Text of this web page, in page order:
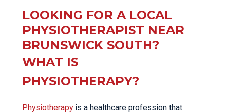
LOOKING FOR A LOCAL
PHYSIOTHERAPIST NEAR
BRUNSWICK SOUTH?
WHAT IS
PHYSIOTHERAPY?
Physiotherapy is a healthcare profession that